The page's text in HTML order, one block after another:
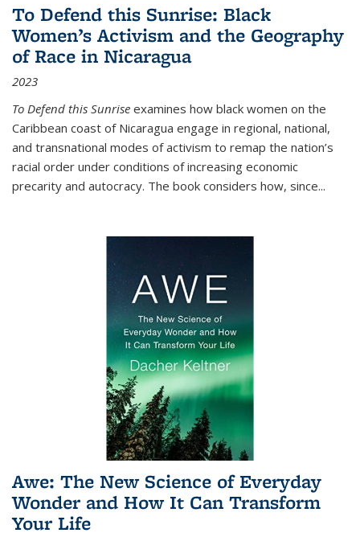
To Defend this Sunrise: Black
Women’s Activism and the Geography
of Race in Nicaragua
2023
To Defend this Sunrise examines how black women on the
Caribbean coast of Nicaragua engage in regional, national,
and transnational modes of activism to remap the nation’s
racial order under conditions of increasing economic
precarity and autocracy. The book considers how, since...
Awe: The New Science of Everyday
Wonder and How It Can Transform
Your Life